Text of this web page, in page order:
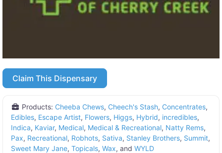
Claim This Dispensary
Products: Cheeba Chews, Cheech's Stash, Concentrates,
Edibles, Escape Artist, Flowers, Higgs, Hybrid, incredibles,
Indica, Kaviar, Medical, Medical & Recreational, Natty Rems,
Pax, Recreational, Robhots, Sativa, Stanley Brothers, Summit,
Sweet Mary Jane, Topicals, Wax, and WYLD